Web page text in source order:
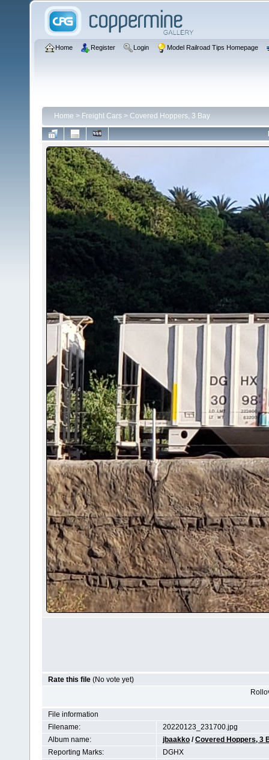
Home Register Login Model Railroad Tips Homepage
Home > Freight Cars > Covered Hoppers, 3 Bay
Rate this file (No vote yet)
File information
Filename:
20220123_231700.jpg
Album name:
jbaakko /Covered Hoppers, 3
Reporting Marks:
DGHX